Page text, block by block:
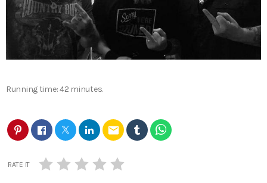
Running time: 42 minutes.
email
RATE IT